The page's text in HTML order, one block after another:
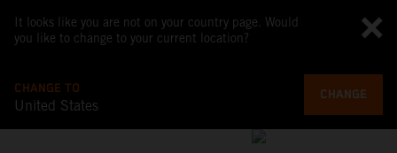
It looks like you are not on your country page. Would
you like to change to your current location?
CHANGE TO
United States
CHANGE